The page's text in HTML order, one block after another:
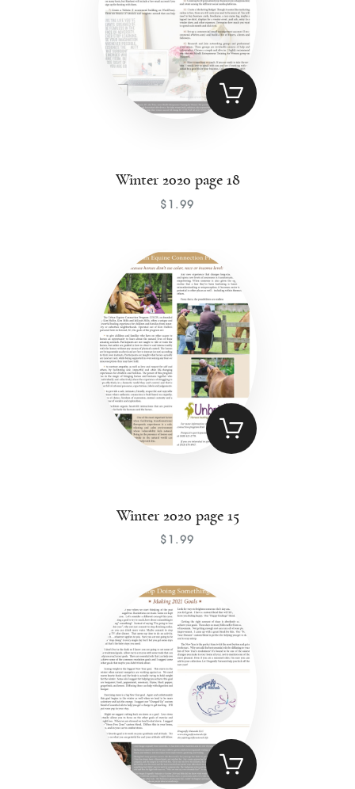
Winter 2020 page 18
$ 1 .99
Winter 2020 page 15
$ 1 .99